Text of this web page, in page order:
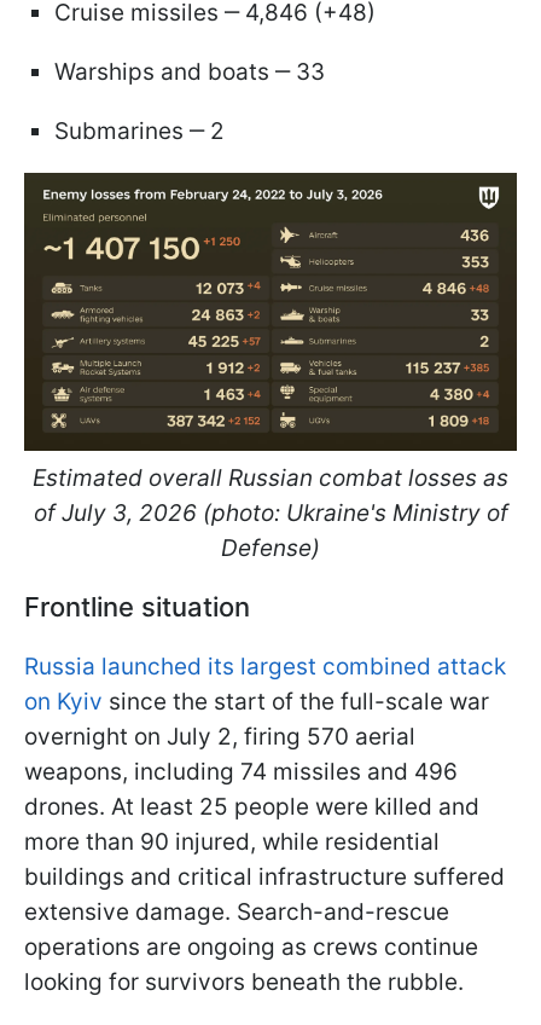
Cruise missiles ‒ 4,846 (+48)
Warships and boats ‒ 33
Submarines ‒ 2
Estimated overall Russian combat losses as
of July 3, 2026 (photo: Ukraine's Ministry of
Defense)
Frontline situation
Russia launched its largest combined attack
on Kyiv since the start of the full-scale war
overnight on July 2, firing 570 aerial
weapons, including 74 missiles and 496
drones. At least 25 people were killed and
more than 90 injured, while residential
buildings and critical infrastructure suffered
extensive damage. Search-and-rescue
operations are ongoing as crews continue
looking for survivors beneath the rubble.